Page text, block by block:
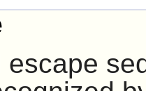
escape